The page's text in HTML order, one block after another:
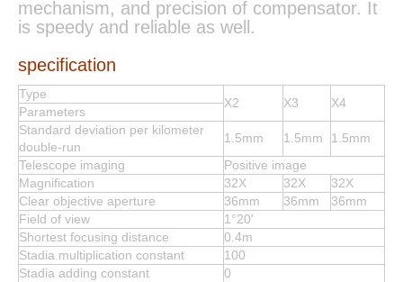
mechanism, and precision of compensator. It
is speedy and reliable as well.
specification
Type
X2 X3 X4
Parameters
Standard deviation per kilometer
double-run
1.5mm 1.5mm
1.5mm
Telescope imaging
Positive image
Magnification
32X 32X
32X
Clear objective aperture
36mm 36mm
36mm
Field of view
1°20'
Shortest focusing distance
0.4m
Stadia multiplication constant
100
Stadia adding constant
0